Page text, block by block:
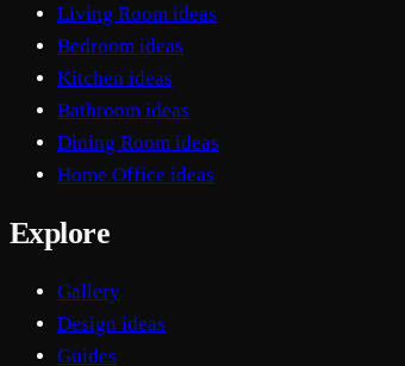
Living Room ideas
Bedroom ideas
Kitchen ideas
Bathroom ideas
Dining Room ideas
Home Office ideas
Explore
Gallery
Design ideas
Guides